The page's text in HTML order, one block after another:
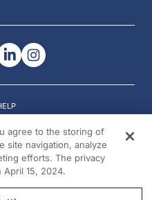
All rights reserved.
agree to the storing of
site navigation, analyze
efforts. The privacy
15, 2024.